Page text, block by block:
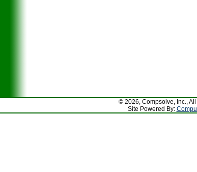
© 2026, Compsolve, Inc.,
Site Powered By: